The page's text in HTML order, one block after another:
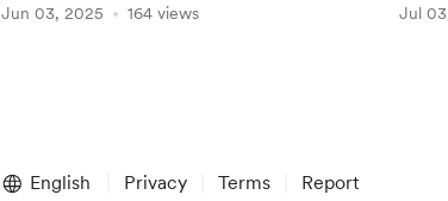
Reviews (1st Time Listening)
Jun 03, 2025 164 views Jul
English Privacy Terms Report